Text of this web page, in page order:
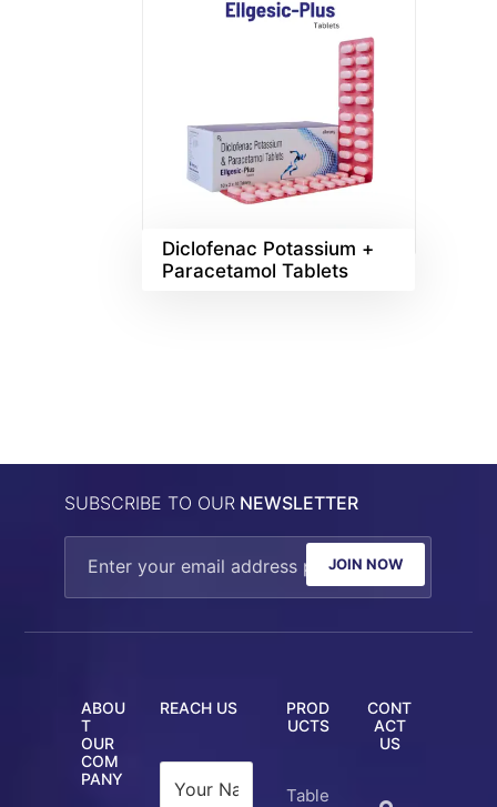
Diclofenac Potassium +
Paracetamol Tablets
SUBSCRIBE TO OUR NEWSLETTER
JOIN NOW
ABOU
T
OUR
COM
PANY
REACH US
PROD
UCTS
Table
CONT
ACT
US